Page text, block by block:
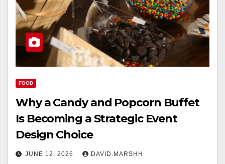
FOOD
Why a Candy and Popcorn Buffet
Is Becoming a Strategic Event
Design Choice
JUNE 12, 2026 DAVID.MARSHH